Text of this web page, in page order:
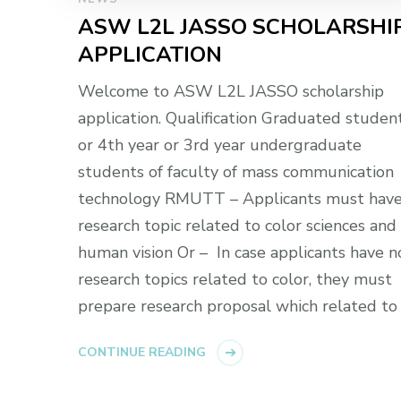
ASW L2L JASSO
APPLICATION
Welcome to ASW L2L JASSO scholarship
application. Qualification Graduated
or 4th year or 3rd year undergraduate
students of faculty of mass communication
technology RMUTT – Applicants must have
research topic related to color sciences and
human vision Or – In case applicants have
research topics related to color, they must
prepare research proposal which related
CONTINUE READING